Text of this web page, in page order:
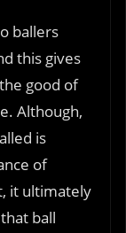
ballers
this gives
good of
Although,
is
of
it ultimately
ball